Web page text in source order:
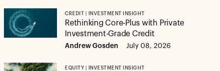
CREDIT | INVESTMENT INSIGHT
Rethinking Core-Plus with Private
Investment-Grade Credit
Andrew Gosden July 08, 2026
EQUITY | INVESTMENT INSIGHT